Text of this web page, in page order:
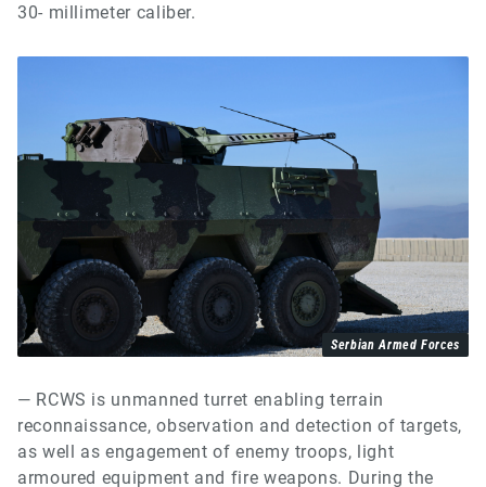
30- millimeter caliber.
Serbian Armed Forces
— RCWS is unmanned turret enabling terrain
reconnaissance, observation and detection of targets,
as well as engagement of enemy troops, light
armoured equipment and fire weapons. During the